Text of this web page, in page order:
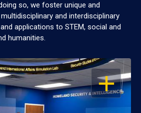
so, we foster unique and
and interdisciplinary
applications to STEM, social and
humanities.
OPEN